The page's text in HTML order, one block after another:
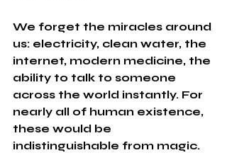
We forget the miracles around
us: electricity, clean water, the
internet, modern medicine, the
ability to talk to someone
across the world instantly. For
nearly all of human existence,
these would be
indistinguishable from magic.